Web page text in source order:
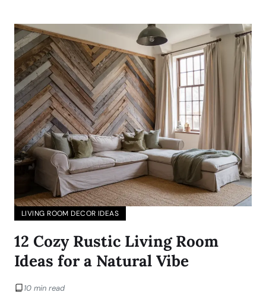
LIVING ROOM DECOR IDEAS
12 Cozy Rustic Living Room
Ideas for a Natural Vibe
10 min read